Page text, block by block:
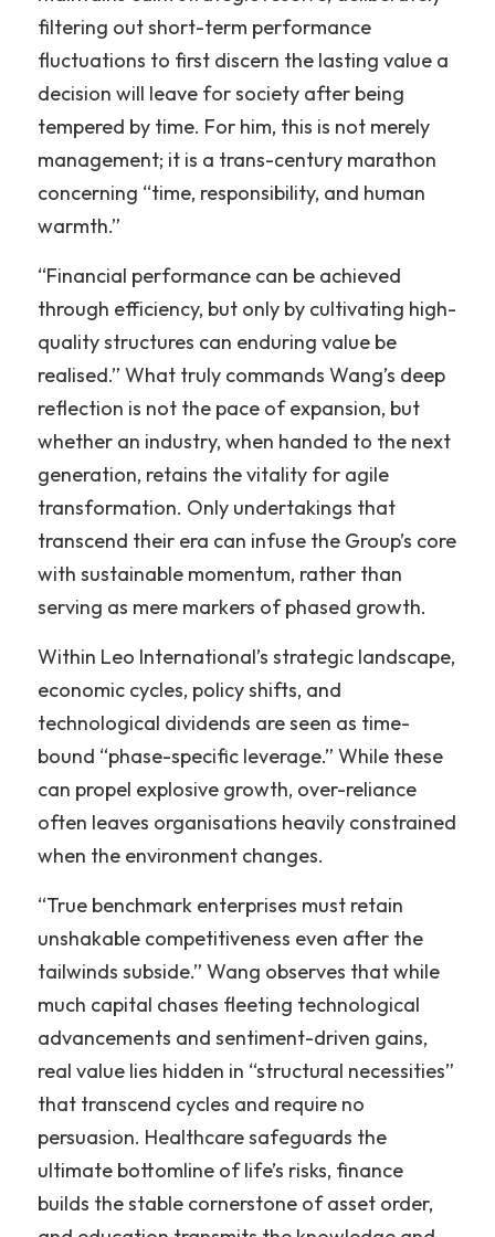
filtering out short-term performance
fluctuations to first discern the lasting value a
decision will leave for society after being
tempered by time. For him, this is not merely
management; it is a trans-century marathon
concerning “time, responsibility, and human
warmth.”
“Financial performance can be achieved
through efficiency, but only by cultivating high-
quality structures can enduring value be
realised.” What truly commands Wang’s deep
reflection is not the pace of expansion, but
whether an industry, when handed to the next
generation, retains the vitality for agile
transformation. Only undertakings that
transcend their era can infuse the Group’s core
with sustainable momentum, rather than
serving as mere markers of phased growth.
Within Leo International’s strategic landscape,
economic cycles, policy shifts, and
technological dividends are seen as time-
bound “phase-specific leverage.” While these
can propel explosive growth, over-reliance
often leaves organisations heavily constrained
when the environment changes.
“True benchmark enterprises must retain
unshakable competitiveness even after the
tailwinds subside.” Wang observes that while
much capital chases fleeting technological
advancements and sentiment-driven gains,
real value lies hidden in “structural necessities”
that transcend cycles and require no
persuasion. Healthcare safeguards the
ultimate bottomline of life’s risks, finance
builds the stable cornerstone of asset order,